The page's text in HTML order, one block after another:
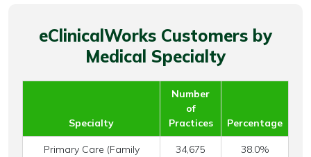
eClinicalWorks Customers by
Medical Specialty
Specialty
Number
of
Practices
Percentage
Primary Care (Family
34,675 38.0%